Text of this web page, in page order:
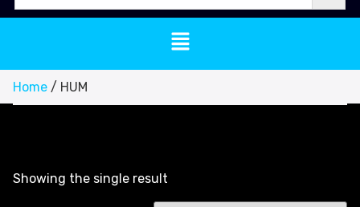
Home / HUM
Showing the single result